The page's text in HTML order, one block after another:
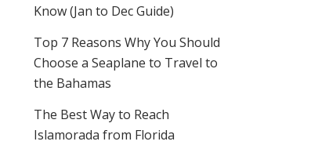
Know (Jan to Dec Guide)
Top 7 Reasons Why You Should
Choose a Seaplane to Travel to
the Bahamas
The Best Way to Reach
Islamorada from Florida